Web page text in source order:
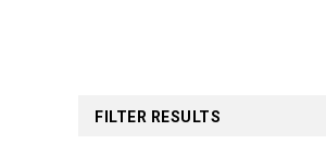
FILTER RESULTS